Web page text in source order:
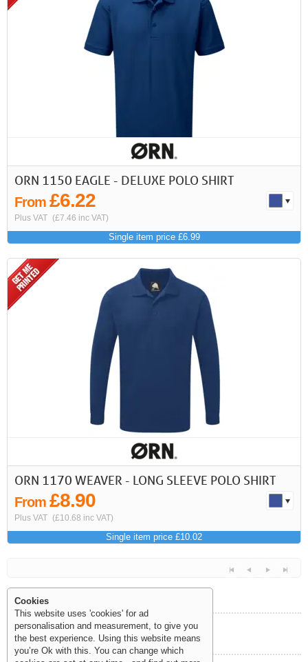
ORN 1150 EAGLE - DELUXE POLO SHIRT
From £6.22
Plus VAT (£7.46 inc VAT)
Single item price £6.99
ORN 1170 WEAVER - LONG SLEEVE POLO SHIRT
From £8.90
Plus VAT (£10.68 inc VAT)
Single item price £10.02
Help and Information
Cookies
This website uses 'cookies' for ad
personalisation and measurement, to give you
the best experience. Using this website means
you’re Ok with this. You can change which